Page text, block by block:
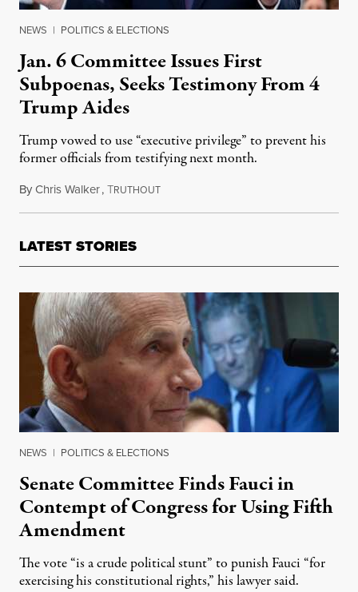
NEWS | POLITICS & ELECTIONS
Jan. 6 Committee Issues First
Subpoenas, Seeks Testimony From 4
Trump Aides
Trump vowed to use “executive privilege” to prevent his
former officials from testifying next month.
ByChris Walker,TRUTHOUTSeptember 24, 2021
LATEST STORIES
NEWS | POLITICS & ELECTIONS
Senate Committee Finds Fauci in
Contempt of Congress for Using Fifth
Amendment
The vote “is a crude political stunt” to punish Fauci “for
exercising his constitutional rights,” his lawyer said.